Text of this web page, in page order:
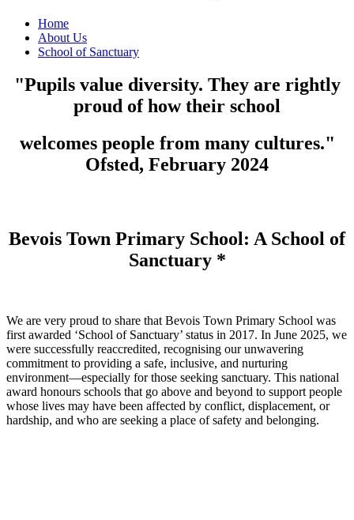
Home
About Us
School of Sanctuary
"Pupils value diversity. They are rightly
proud of how their school
welcomes people from many cultures."
Ofsted, February 2024
Bevois Town Primary School: A School of
Sanctuary *
We are very proud to share that Bevois Town Primary School was
first awarded ‘School of Sanctuary’ status in 2017. In June 2025, we
were successfully reaccredited, recognising our unwavering
commitment to providing a safe, inclusive, and nurturing
environment—especially for those seeking sanctuary. This national
award honours schools that go above and beyond to support people
whose lives may have been affected by conflict, displacement, or
hardship, and who are seeking a place of safety and belonging.